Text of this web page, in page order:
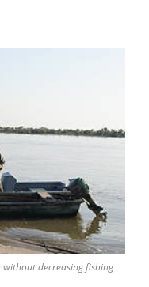
decreasing fishing